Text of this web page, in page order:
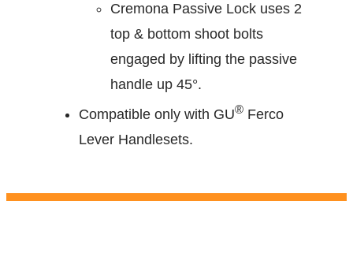
Cremona Passive Lock uses 2
top & bottom shoot bolts
engaged by lifting the passive
handle up 45°.
Compatible only with GU® Ferco
Lever Handlesets.